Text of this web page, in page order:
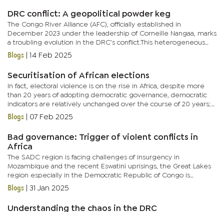
DRC conflict: A geopolitical powder keg
The Congo River Alliance (AFC), officially established in
December 2023 under the leadership of Corneille Nangaa, marks
a troubling evolution in the DRC’s conflict.This heterogeneous
coalition unites the March 23 Movement (M23), widely regarded
as...
Blogs 14 Feb 2025
Securitisation of African elections
In fact, electoral violence is on the rise in Africa, despite more
than 20 years of adopting democratic governance, democratic
indicators are relatively unchanged over the course of 20 years;
and electoral violence has a detrimental effect on...
Blogs 07 Feb 2025
Bad governance: Trigger of violent conflicts in
Africa
The SADC region is facing challenges of insurgency in
Mozambique and the recent Eswatini uprisings, the Great Lakes
region especially in the Democratic Republic of Congo is
another conflict prone region, the al Shabaab terror group is a
security...
Blogs 31 Jan 2025
Understanding the chaos in the DRC